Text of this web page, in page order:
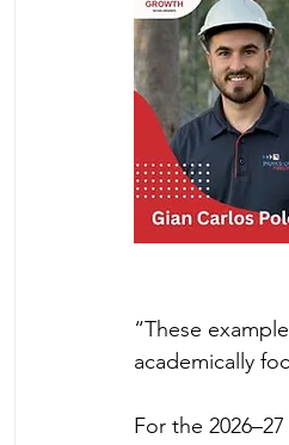
“These
academically
For the